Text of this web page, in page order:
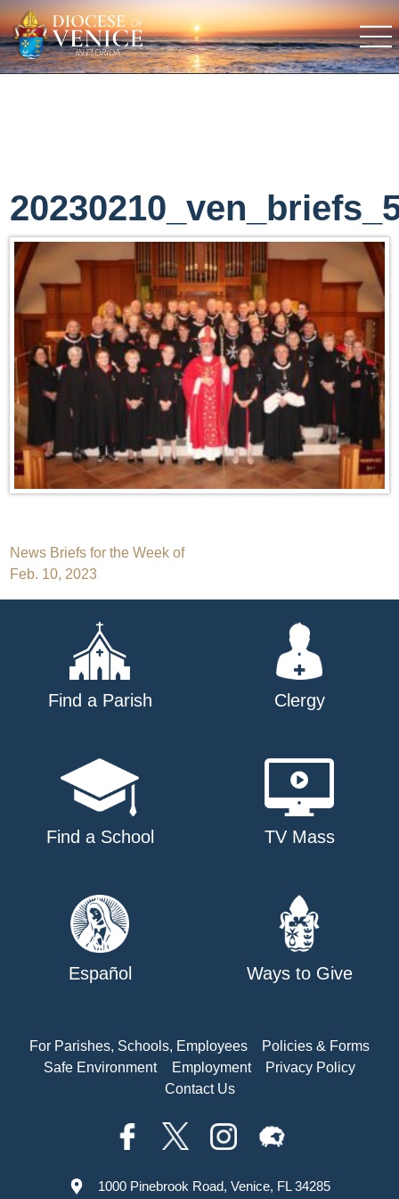
Post
navigation
News Briefs for the Week of
Feb. 10, 2023
Find a Parish Clergy
Find a School TV Mass
Español Ways to Give
For Parishes, Schools, Employees
Policies & Forms
Safe Environment
Employment
Privacy Policy
Contact Us
1000 Pinebrook Road, Venice, FL 34285